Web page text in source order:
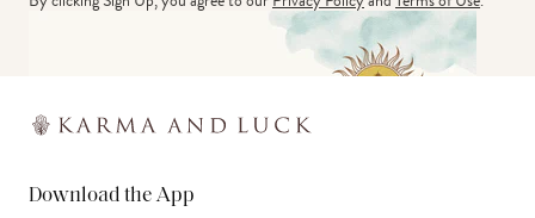
Download the App